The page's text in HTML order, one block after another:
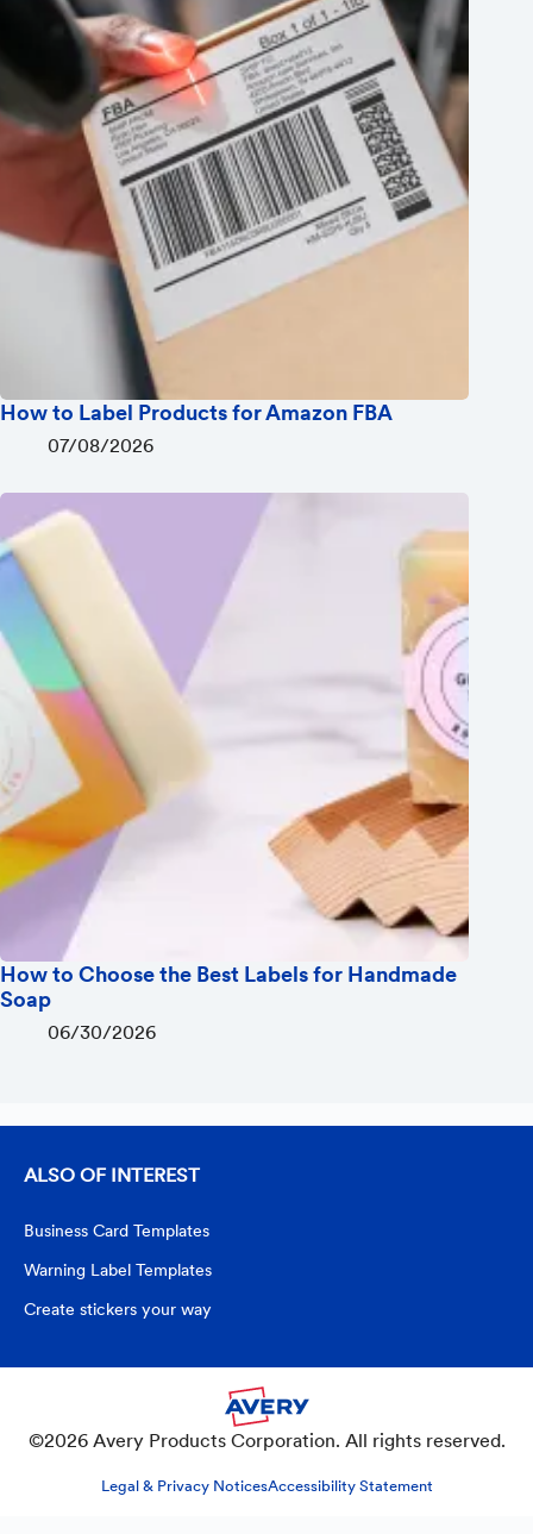
How to Label Products for Amazon FBA
07/08/2026
How to Choose the Best Labels for Handmade
Soap
06/30/2026
ALSO OF INTEREST
Business Card Templates
Warning Label Templates
Create stickers your way
©2026 Avery Products Corporation. All rights reserved.
Legal & Privacy NoticesAccessibility Statement